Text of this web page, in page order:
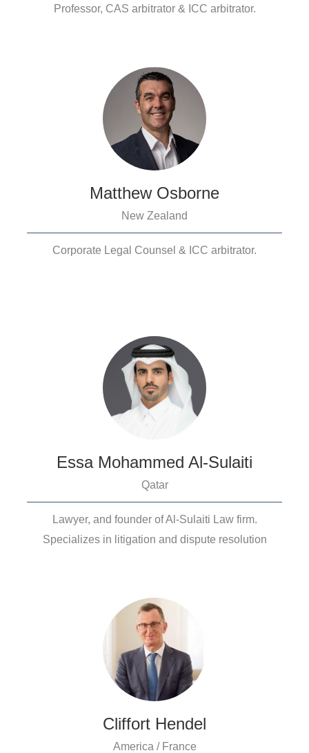
Professor, CAS arbitrator & ICC arbitrator.
Matthew Osborne
New Zealand
Corporate Legal Counsel & ICC arbitrator.
Essa Mohammed Al-Sulaiti
Qatar
Lawyer, and founder of Al-Sulaiti Law firm.
Specializes in litigation and dispute resolution
Cliffort Hendel
America / France